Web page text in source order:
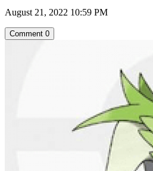
August 21, 2022 10:59 PM
Comment 0